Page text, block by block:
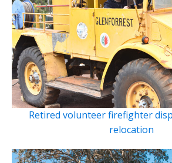
Retired volunteer firefighter
relocation